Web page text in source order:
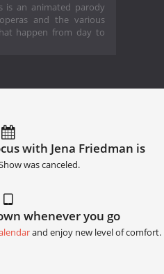
is an animated parody
and the various
happen from day to
with Jena Friedman is
was canceled.
whenever you go
and enjoy new level of comfort.